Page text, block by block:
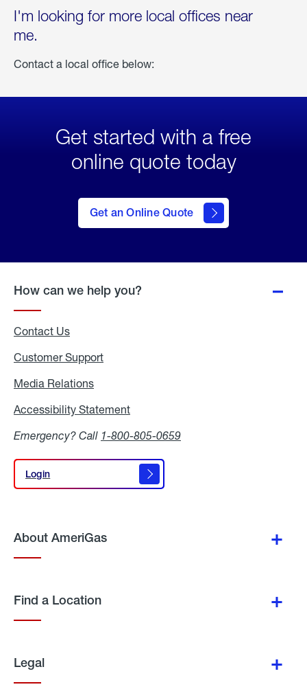
I'm looking for more local offices near
me.
Contact a local office below:
Get started with a free
online quote today
Get an Online Quote
to Get
an
Online
How can we help you?
Contact Us
Customer Support
Media Relations
Accessibility Statement
Emergency? Call 1-800-805-0659
Login
Login
About AmeriGas
Find a Location
Legal